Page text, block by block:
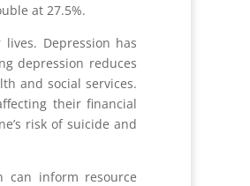
at 27.5%.
Depression has
depression reduces
and social services.
their financial
’s risk of suicide and
can inform resource